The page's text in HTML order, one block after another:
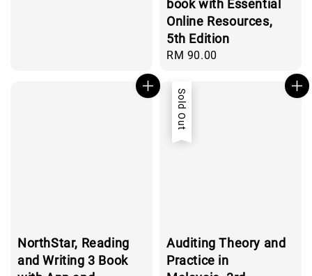
book with Essential
Online Resources,
5th Edition
Regular
RM 90.00
NorthStar, Reading
and Writing 3 Book
Sold Out
Auditing Theory and
Practice in